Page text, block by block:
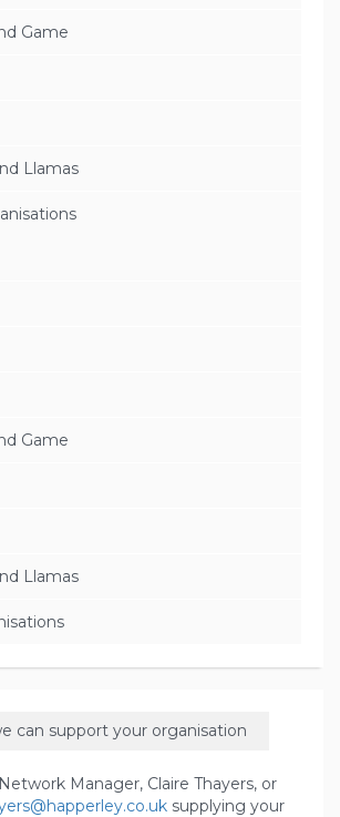
Game
Llamas
Game
Llamas
can support your organisation
Manager, Claire Thayers, or
supplying your